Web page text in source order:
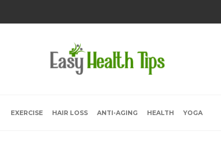
EXERCISE HAIR LOSS ANTI-AGING HEALTH YOGA